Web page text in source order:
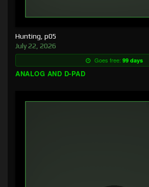
Hunting, p05
July 22, 2026
Goes free: 99 days
ANALOG AND D-PAD